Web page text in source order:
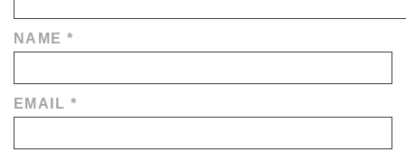
NAME*
EMAIL *